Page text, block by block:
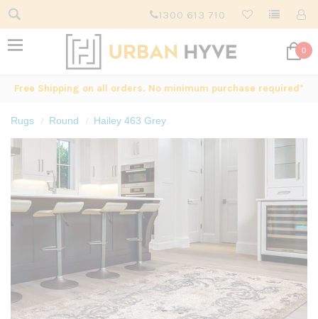
1300 613 710
0
Free Shipping on all orders. No minimum purchase required*
Rugs Round Hailey 463 Grey